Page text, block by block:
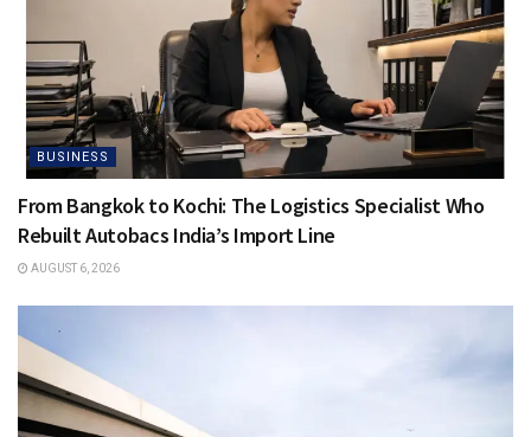
BUSINESS
From Bangkok to Kochi: The Logistics Specialist Who
Rebuilt Autobacs India’s Import Line
AUGUST 6, 2026